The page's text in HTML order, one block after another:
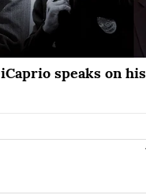
speaks on